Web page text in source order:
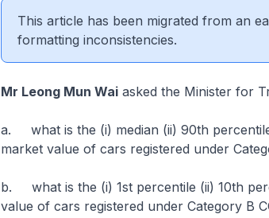
This article has been migrated from an
formatting inconsistencies.
Mr Leong Mun Waiasked the Minister for
a. what is the (i) median (ii) 90th
market value of cars registered under
b. what is the (i) 1st percentile (ii) 10th
value of cars registered under Category B